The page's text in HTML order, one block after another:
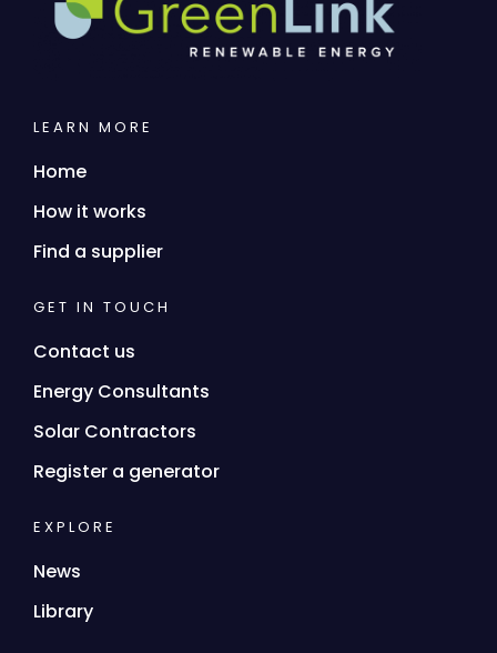
LEARN MORE
Home
How it works
Find a supplier
GET IN TOUCH
Contact us
Energy Consultants
Solar Contractors
Register a generator
EXPLORE
News
Library